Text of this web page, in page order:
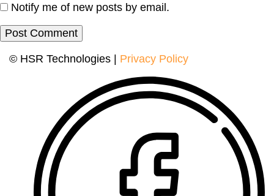
Notify me of new posts by email.
© HSR Technologies | Privacy Policy